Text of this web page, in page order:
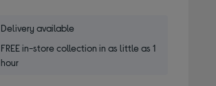
Delivery available
FREE in-store collection in as little as 1
hour